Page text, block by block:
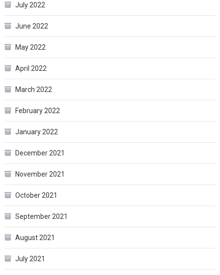
July 2022
June 2022
May 2022
April 2022
March 2022
February 2022
January 2022
December 2021
November 2021
October 2021
September 2021
August 2021
July 2021